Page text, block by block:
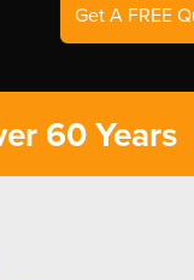
Get A FREE
60 Years